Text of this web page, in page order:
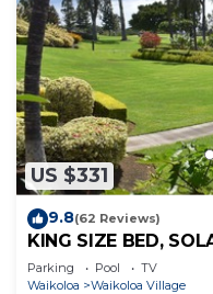
US $331
9.8(62 Reviews)
KING SIZE BED,
OCEAN VIEWS
Parking Pool
TV
Waikoloa
Waikoloa Village